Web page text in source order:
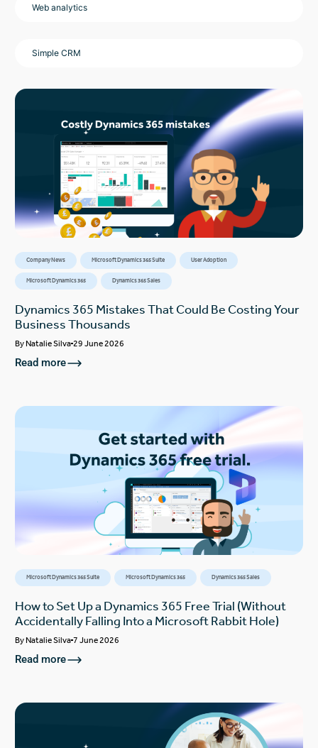
Web analytics
Simple CRM
Company News Microsoft Dynamics 365 Suite User Adoption
Microsoft Dynamics 365 Dynamics 365 Sales
Dynamics 365 Mistakes That Could Be Costing Your
Business Thousands
ByNatalie Silva 29 June 2026
Read more
Microsoft Dynamics 365 Suite Microsoft Dynamics 365 Dynamics 365 Sales
How to Set Up a Dynamics 365 Free Trial (Without
Accidentally Falling Into a Microsoft Rabbit Hole)
ByNatalie Silva 7 June 2026
Read more